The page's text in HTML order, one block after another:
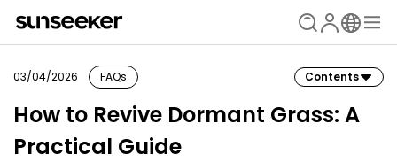
03/04/2026 FAQs Contents
How to Revive Dormant Grass: A
Practical Guide